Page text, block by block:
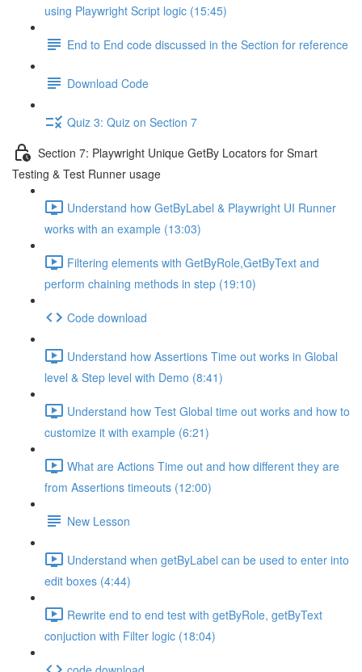
using Playwright Script logic (15:45)
End to End code discussed in the Section for reference
Download Code
Quiz 3: Quiz on Section 7
Section 7: Playwright Unique GetBy Locators for Smart
Testing & Test Runner usage
Understand how GetByLabel & Playwright UI Runner
works with an example (13:03)
Filtering elements with GetByRole,GetByText and
perform chaining methods in step (19:10)
Code download
Understand how Assertions Time out works in Global
level & Step level with Demo (8:41)
Understand how Test Global time out works and how to
customize it with example (6:21)
What are Actions Time out and how different they are
from Assertions timeouts (12:00)
New Lesson
Understand when getByLabel can be used to enter into
edit boxes (4:44)
Rewrite end to end test with getByRole, getByText
conjuction with Filter logic (18:04)